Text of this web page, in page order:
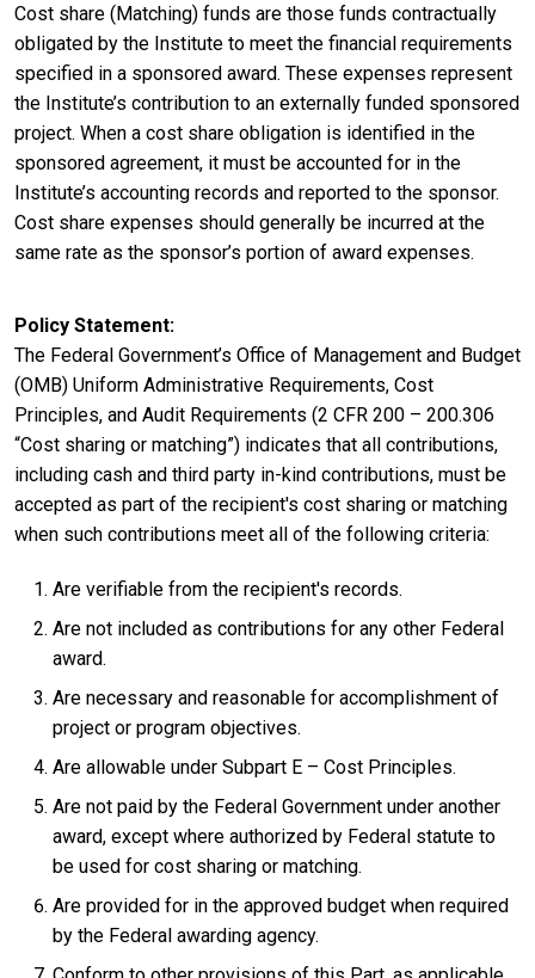
Cost share (Matching) funds are those funds contractually
obligated by the Institute to meet the financial requirements
specified in a sponsored award. These expenses represent
the Institute’s contribution to an externally funded sponsored
project. When a cost share obligation is identified in the
sponsored agreement, it must be accounted for in the
Institute’s accounting records and reported to the sponsor.
Cost share expenses should generally be incurred at the
same rate as the sponsor’s portion of award expenses.
Policy Statement
The Federal Government’s Office of Management and Budget
(OMB) Uniform Administrative Requirements, Cost
Principles, and Audit Requirements (2 CFR 200 – 200.306
“Cost sharing or matching”) indicates that all contributions,
including cash and third party in-kind contributions, must be
accepted as part of the recipient's cost sharing or matching
when such contributions meet all of the following criteria:
Are verifiable from the recipient's records.
Are not included as contributions for any other Federal
award.
Are necessary and reasonable for accomplishment of
project or program objectives.
Are allowable under Subpart E – Cost Principles.
Are not paid by the Federal Government under another
award, except where authorized by Federal statute to
be used for cost sharing or matching.
Are provided for in the approved budget when required
by the Federal awarding agency.